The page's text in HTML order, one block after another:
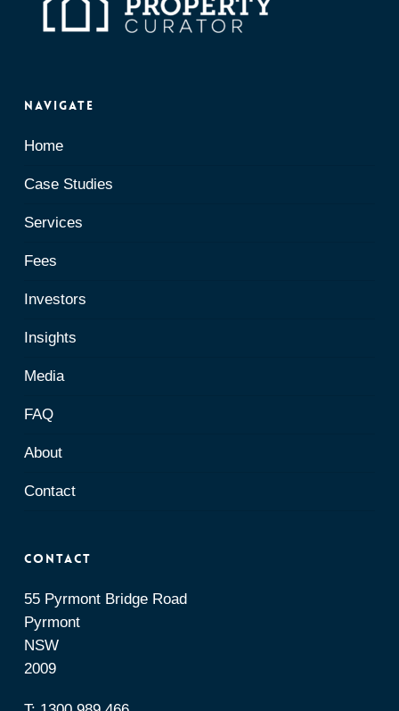
Navigate
Home
Case Studies
Services
Fees
Investors
Insights
Media
FAQ
About
Contact
Contact
55 Pyrmont Bridge Road
Pyrmont
NSW
2009